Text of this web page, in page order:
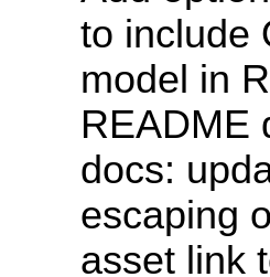
to include
model in
README
docs:
escaping
asset link